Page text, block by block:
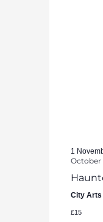
1
October
City Arts
£15